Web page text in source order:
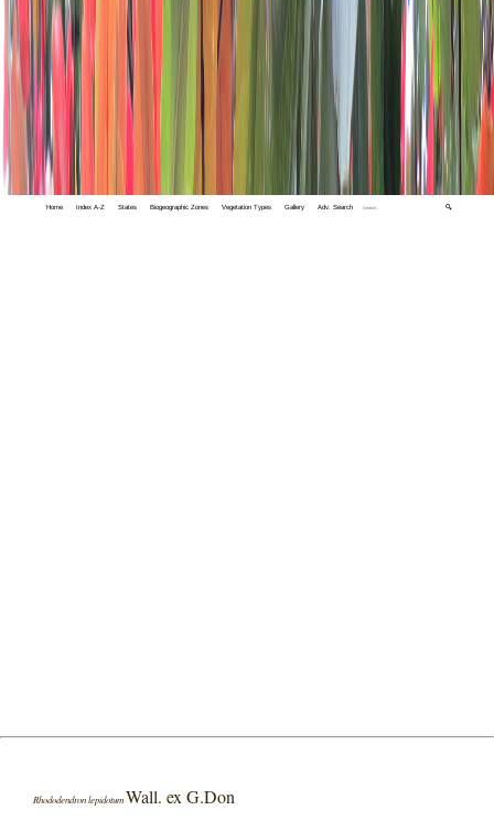
Home Index A-Z States Biogeographic Zones Vegetation Types Gallery Adv. Search 🔍
Rhododendron lepidotum Wall. ex G.Don